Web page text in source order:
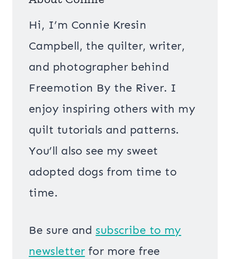
Hi, I’m Connie Kresin
Campbell, the quilter, writer,
and photographer behind
Freemotion By the River. I
enjoy inspiring others with my
quilt tutorials and patterns.
You’ll also see my sweet
adopted dogs from time to
time.
Be sure and subscribe to my
newsletter for more free